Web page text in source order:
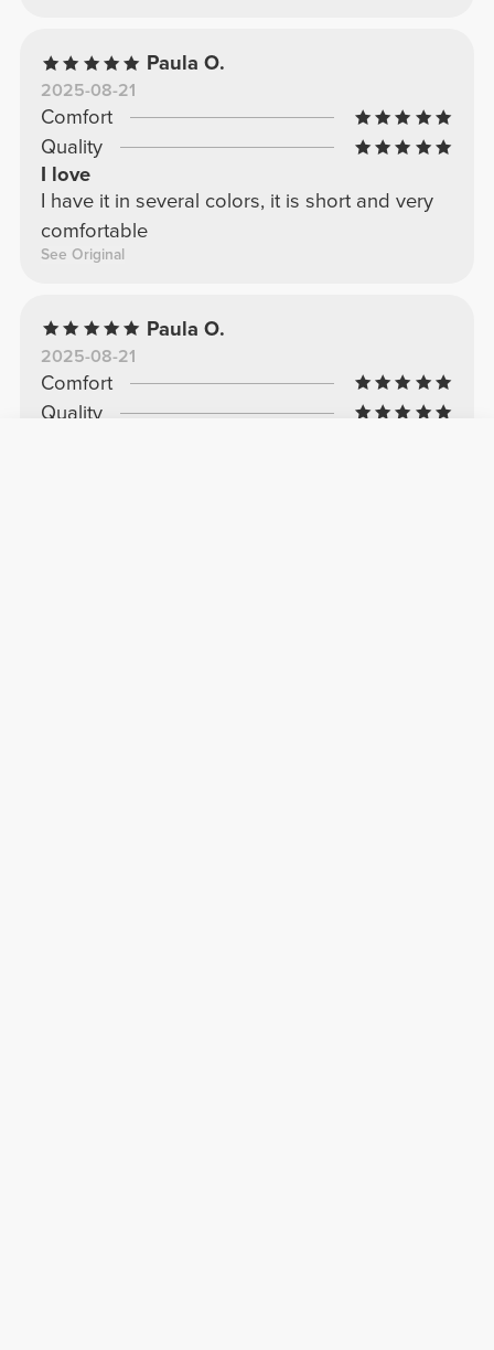
Paula O.
2025-08-21
Comfort
Quality
I love
I have it in several colors, it is short and very
comfortable
See Original
Paula O.
2025-08-21
Comfort
Quality